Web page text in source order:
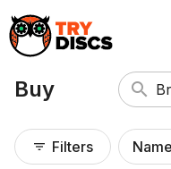
Buy search
filter_list Filters Name